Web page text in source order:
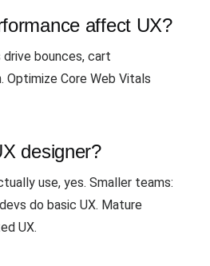
affect UX?
bounces, cart
Optimize Core Web Vitals
designer?
use, yes. Smaller teams:
do basic UX. Mature
UX.